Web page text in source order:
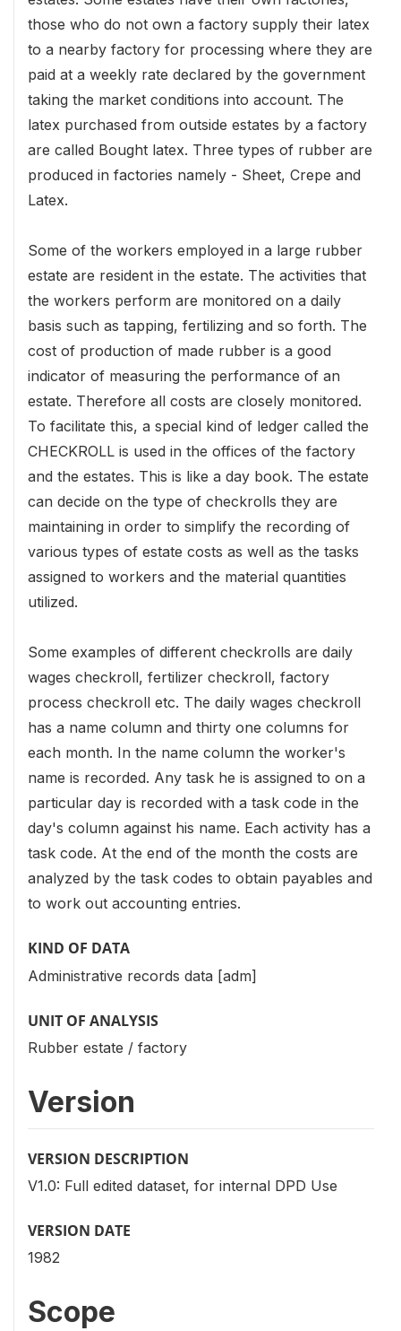
those who do not own a factory supply their latex
to a nearby factory for processing where they are
paid at a weekly rate declared by the government
taking the market conditions into account. The
latex purchased from outside estates by a factory
are called Bought latex. Three types of rubber are
produced in factories namely - Sheet, Crepe and
Latex.
Some of the workers employed in a large rubber
estate are resident in the estate. The activities that
the workers perform are monitored on a daily
basis such as tapping, fertilizing and so forth. The
cost of production of made rubber is a good
indicator of measuring the performance of an
estate. Therefore all costs are closely monitored.
To facilitate this, a special kind of ledger called the
CHECKROLL is used in the offices of the factory
and the estates. This is like a day book. The estate
can decide on the type of checkrolls they are
maintaining in order to simplify the recording of
various types of estate costs as well as the tasks
assigned to workers and the material quantities
utilized.
Some examples of different checkrolls are daily
wages checkroll, fertilizer checkroll, factory
process checkroll etc. The daily wages checkroll
has a name column and thirty one columns for
each month. In the name column the worker's
name is recorded. Any task he is assigned to on a
particular day is recorded with a task code in the
day's column against his name. Each activity has a
task code. At the end of the month the costs are
analyzed by the task codes to obtain payables and
to work out accounting entries.
KIND OF DATA
Administrative records data [adm]
UNIT OF ANALYSIS
Rubber estate / factory
Version
VERSION DESCRIPTION
V1.0: Full edited dataset, for internal DPD Use
VERSION DATE
1982
Scope